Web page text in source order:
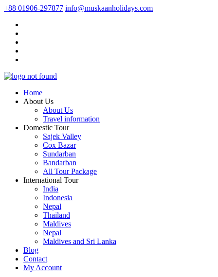
+88 01906-297877 info@muskaanholidays.com
Home
About Us
About Us
Travel information
Domestic Tour
Sajek Valley
Cox Bazar
Sundarban
Bandarban
All Tour Package
International Tour
India
Indonesia
Nepal
Thailand
Maldives
Nepal
Maldives and Sri Lanka
Blog
Contact
My Account